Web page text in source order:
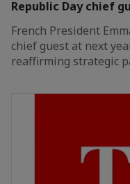
Republic Day chief
French President
chief guest at next
reaffirming strategic